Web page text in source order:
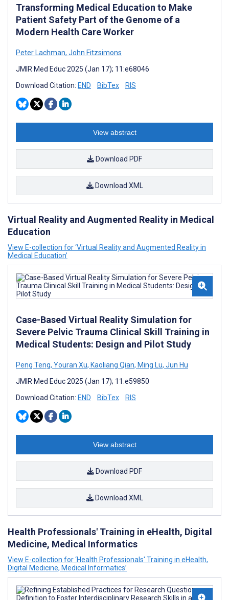
Transforming Medical Education to Make
Patient Safety Part of the Genome of a
Modern Health Care Worker
Peter Lachman, John Fitzsimons
JMIR Med Educ 2025 (Jan 17); 11:e68046
Download Citation: END BibTex RIS
View abstract
Download PDF
Download XML
Virtual Reality and Augmented Reality in Medical
Education
View E-collection for ‘Virtual Reality and Augmented Reality in
Medical Education’
Case-Based Virtual Reality Simulation for
Severe Pelvic Trauma Clinical Skill Training in
Medical Students: Design and Pilot Study
Peng Teng, Youran Xu, Kaoliang Qian, Ming Lu, Jun Hu
JMIR Med Educ 2025 (Jan 17); 11:e59850
Download Citation: END BibTex RIS
View abstract
Download PDF
Download XML
Health Professionals' Training in eHealth, Digital
Medicine, Medical Informatics
View E-collection for ‘Health Professionals' Training in eHealth,
Digital Medicine, Medical Informatics’